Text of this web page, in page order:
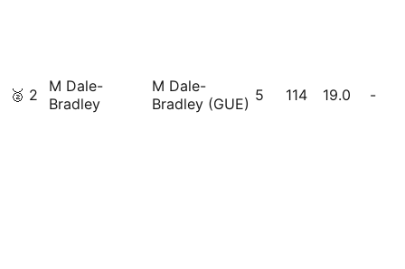
🥈 2
M Dale-
Bradley
M Dale-
Bradley (GUE) 5 114 19.0 -